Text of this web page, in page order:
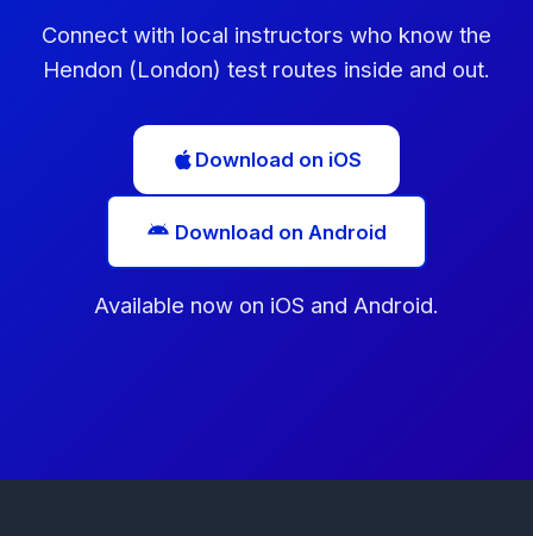
Connect with local instructors who know the
Hendon (London) test routes inside and out.
Download on iOS
Download on Android
Available now on iOS and Android.